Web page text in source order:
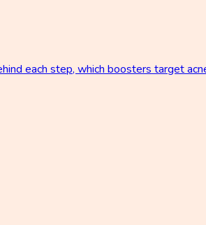
each step, which boosters target